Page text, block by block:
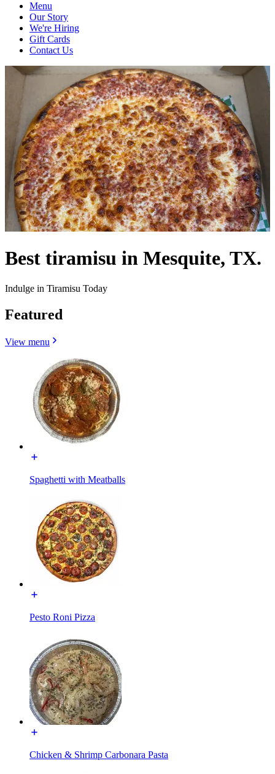
Menu
Our Story
We're Hiring
Gift Cards
Contact Us
Best tiramisu in Mesquite, TX.
Indulge in Tiramisu Today
Featured
View menu
Spaghetti with Meatballs
Pesto Roni Pizza
Chicken & Shrimp Carbonara Pasta